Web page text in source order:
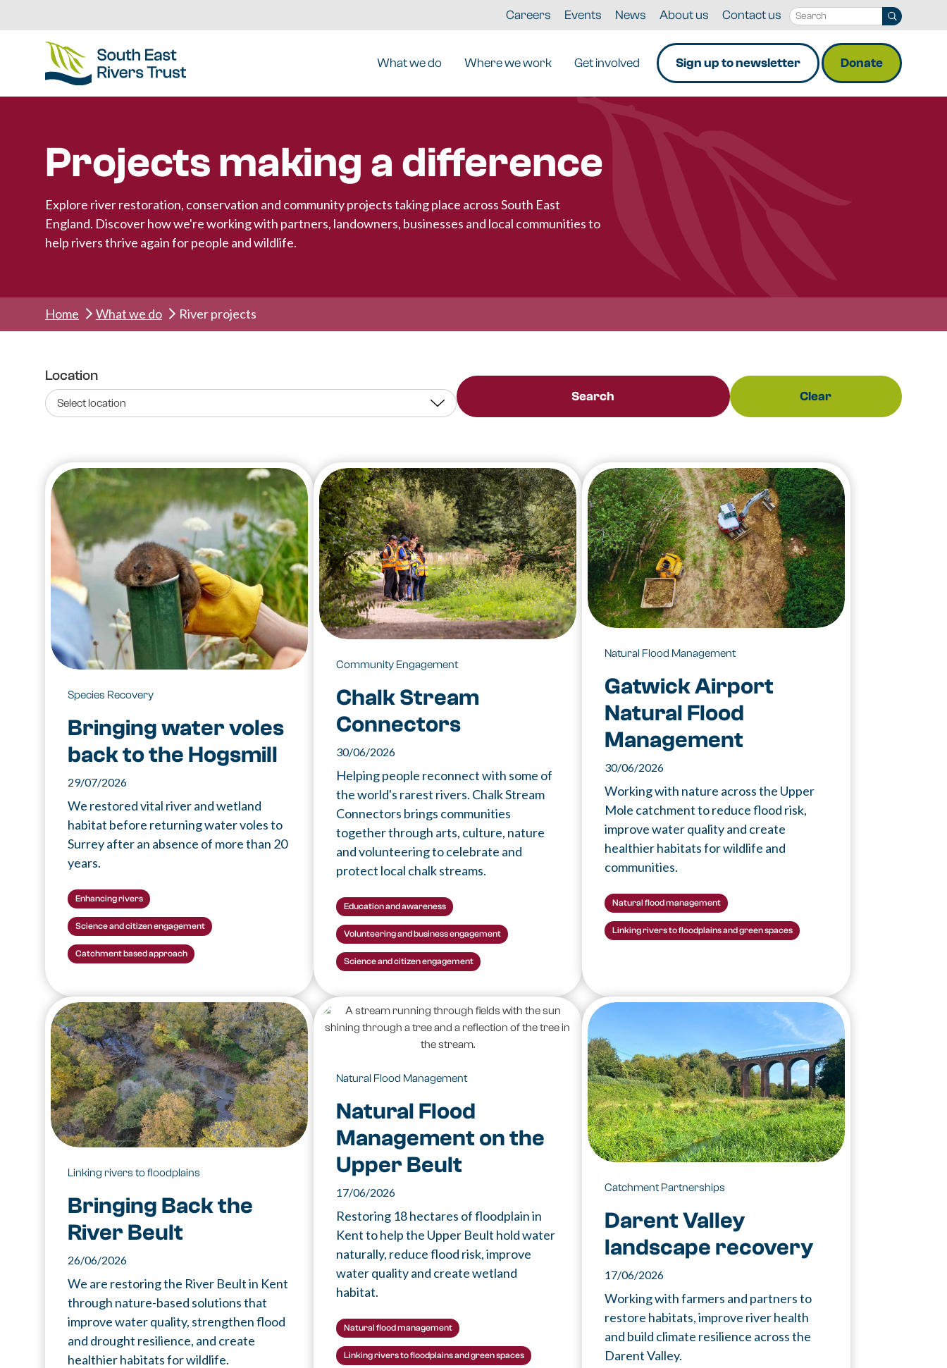
What we do Where we work Get involved Sign up to newsletter Donate
Careers Events News About us Contact us
Projects making a difference
Explore river restoration, conservation and community projects taking place across South East
England. Discover how we're working with partners, landowners, businesses and local communities to
help rivers thrive again for people and wildlife.
Home What we do River projects
Location
Species Recovery
Bringing water voles
back to the Hogsmill
29/07/2026
We restored vital river and wetland
habitat before returning water voles to
Surrey after an absence of more than 20
years.
Enhancing rivers
Science and citizen engagement
Catchment based approach
Community Engagement
Chalk Stream
Connectors
30/06/2026
Helping people reconnect with some of
the world's rarest rivers. Chalk Stream
Connectors brings communities
together through arts, culture, nature
and volunteering to celebrate and
protect local chalk streams.
Education and awareness
Volunteering and business engagement
Science and citizen engagement
Natural Flood Management
Gatwick Airport
Natural Flood
Management
30/06/2026
Working with nature across the Upper
Mole catchment to reduce flood risk,
improve water quality and create
healthier habitats for wildlife and
communities.
Natural flood management
Linking rivers to floodplains and green spaces
Linking rivers to floodplains
Bringing Back the
River Beult
26/06/2026
We are restoring the River Beult in Kent
through nature-based solutions that
improve water quality, strengthen flood
and drought resilience, and create
healthier habitats for wildlife.
Natural Flood Management
Natural Flood
Management on the
Upper Beult
17/06/2026
Restoring 18 hectares of floodplain in
Kent to help the Upper Beult hold water
naturally, reduce flood risk, improve
water quality and create wetland
habitat.
Natural flood management
Linking rivers to floodplains and green spaces
Catchment Partnerships
Darent Valley
landscape recovery
17/06/2026
Working with farmers and partners to
restore habitats, improve river health
and build climate resilience across the
Darent Valley.